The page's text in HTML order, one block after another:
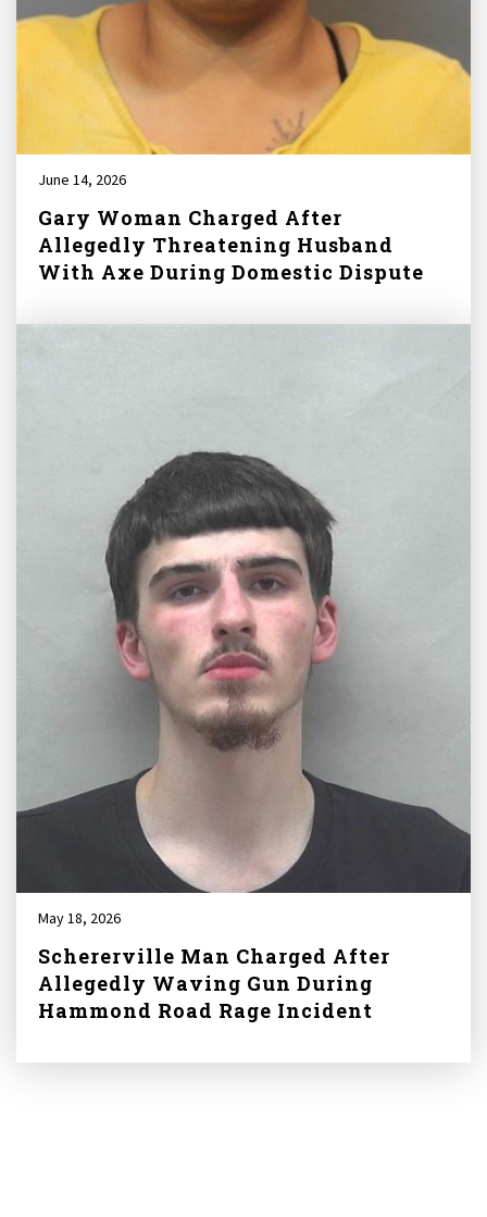
June 14, 2026
Gary Woman Charged After
Allegedly Threatening Husband
With Axe During Domestic Dispute
May 18, 2026
Schererville Man Charged After
Allegedly Waving Gun During
Hammond Road Rage Incident